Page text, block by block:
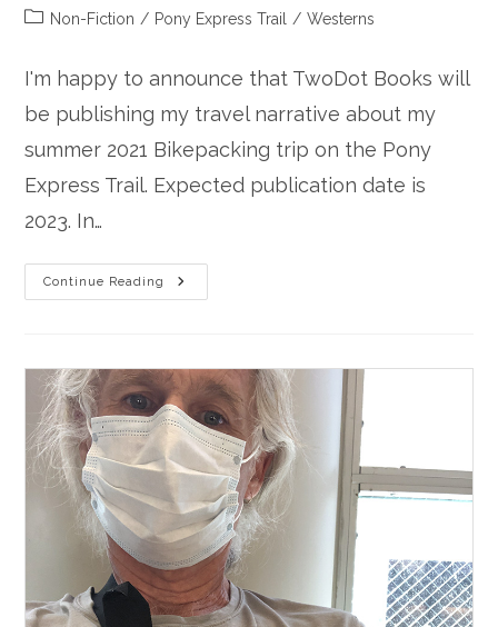
author:
published:
PostNon-Fiction / Pony Express Trail / Westerns
I'm happy to announce that TwoDot Books will
be publishing my travel narrative about my
summer 2021 Bikepacking trip on the Pony
Express Trail. Expected publication date is
2023. In…
Continue Reading
TwoDot
Books
Express
Bikepacking
Narrative